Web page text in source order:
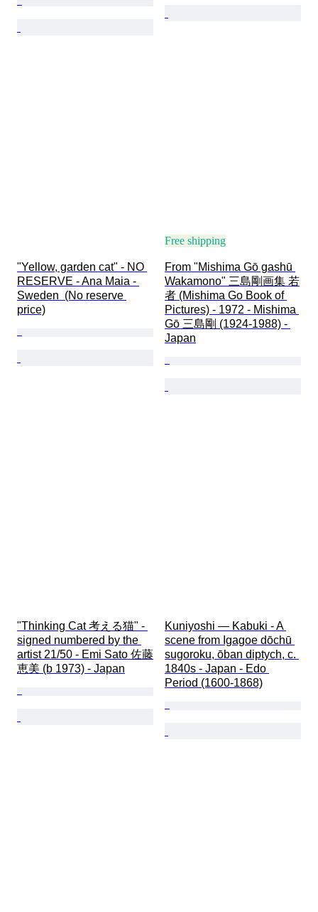
"Yellow, garden cat" - NO
RESERVE - Ana Maia -
Sweden  (No reserve
price)
Free shipping
From "Mishima Gō gashū
Wakamono" 三島剛画集 若
者 (Mishima Go Book of
Pictures) - 1972 - Mishima
Gō 三島剛 (1924-1988) -
Japan
"Thinking Cat 考える猫" -
signed numbered by the
artist 21/50 - Emi Sato 佐藤
恵美 (b 1973) - Japan
Kuniyoshi — Kabuki - A
scene from Igagoe dōchū
sugoroku, ōban diptych, c.
1840s - Japan - Edo
Period (1600-1868)